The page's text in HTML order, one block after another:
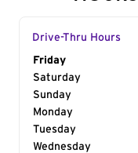
Drive-Thru Hours
Day of the
Friday
Saturday
Sunday
Monday
Tuesday
Wednesday